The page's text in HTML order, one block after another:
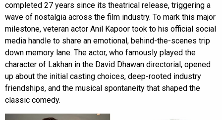
completed 27 years since its theatrical release, triggering a
wave of nostalgia across the film industry. To mark this major
milestone, veteran actor Anil Kapoor took to his official social
media handle to share an emotional, behind-the-scenes trip
down memory lane. The actor, who famously played the
character of Lakhan in the David Dhawan directorial, opened
up about the initial casting choices, deep-rooted industry
friendships, and the musical spontaneity that shaped the
classic comedy.